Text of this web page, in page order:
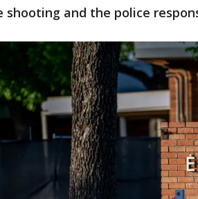
and the police